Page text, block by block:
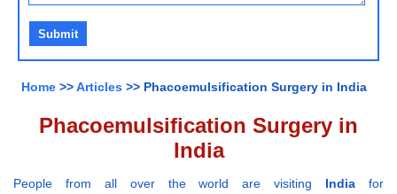
Home >>Articles >> Phacoemulsification Surgery in India
Phacoemulsification Surgery in
India
People from all over the world are visiting India for